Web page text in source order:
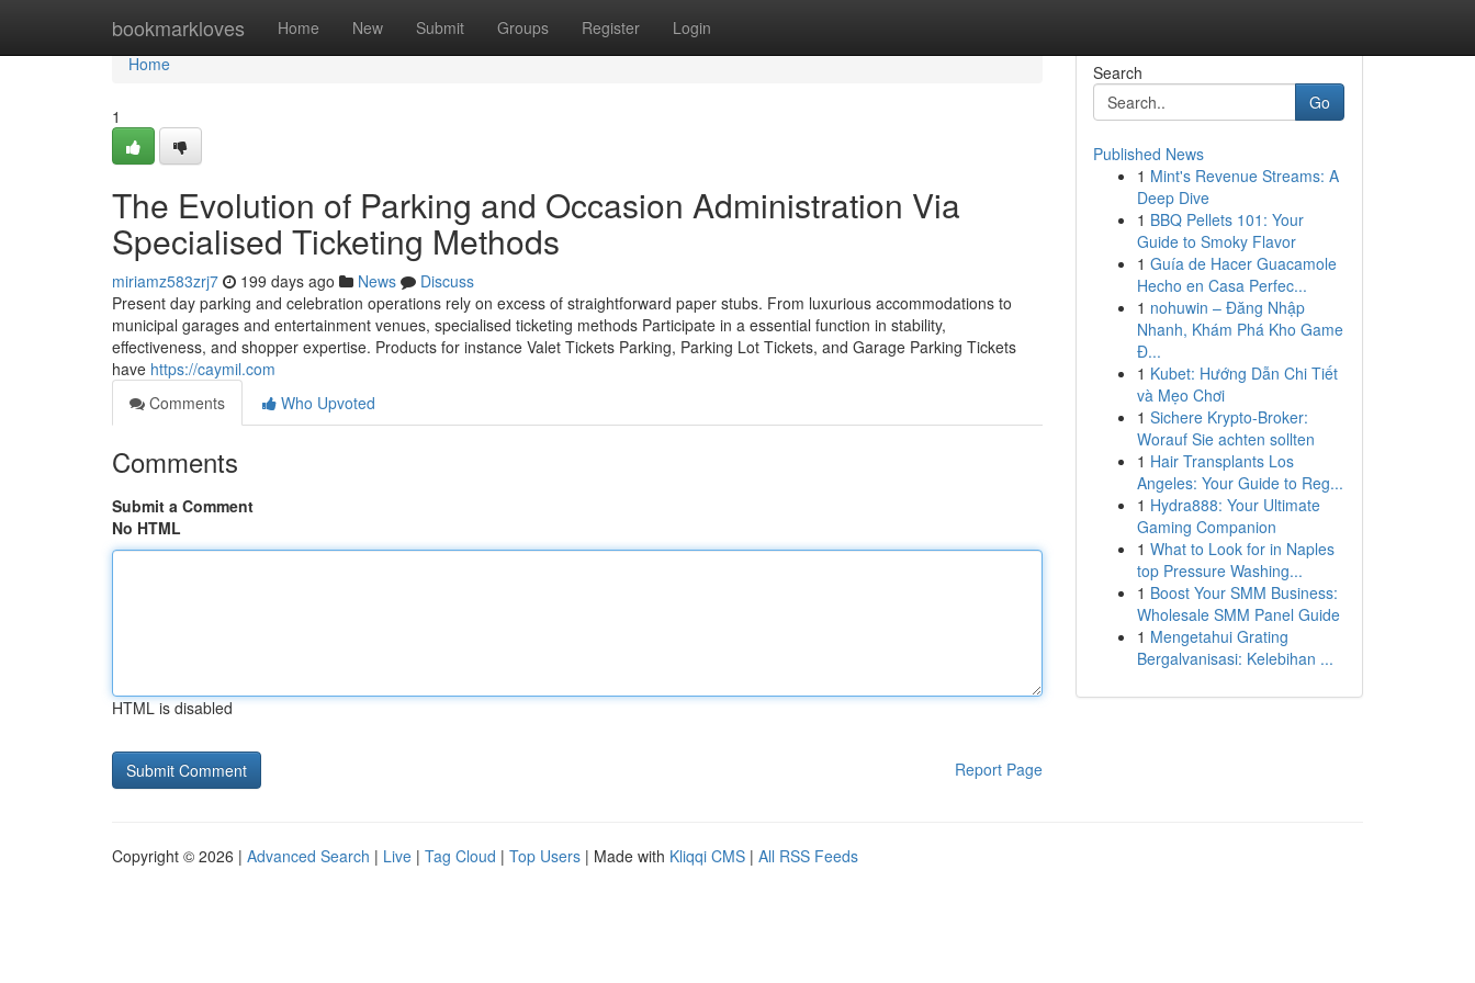
bookmarkloves Home New Submit Groups Register Login
Home
Home
1
The Evolution of Parking and Occasion Administration Via
Specialised Ticketing Methods
miriamz583zrj7 199 days ago News
Discuss
Present day parking and celebration operations rely on excess of straightforward paper stubs. From luxurious accommodations to
municipal garages and entertainment venues, specialised ticketing methods Participate in a essential function in stability,
effectiveness, and shopper expertise. Products for instance Valet Tickets Parking, Parking Lot Tickets, and Garage Parking Tickets
have https://caymil.com
Comments
Who Upvoted
Comments
Submit a Comment
No HTML
HTML is disabled
Report Page
Search
Go
Published News
1 Mint's Revenue Streams: A
Deep Dive
1 BBQ Pellets 101: Your
Guide to Smoky Flavor
1 Guía de Hacer Guacamole
Hecho en Casa Perfec...
1 nohuwin – Đăng Nhập
Nhanh, Khám Phá Kho Game
Đ...
1 Kubet: Hướng Dẫn Chi Tiết
và Mẹo Chơi
1 Sichere Krypto-Broker:
Worauf Sie achten sollten
1 Hair Transplants Los
Angeles: Your Guide to Reg...
1 Hydra888: Your Ultimate
Gaming Companion
1 What to Look for in Naples
top Pressure Washing...
1 Boost Your SMM Business:
Wholesale SMM Panel Guide
1 Mengetahui Grating
Bergalvanisasi: Kelebihan ...
Copyright © 2026 | Advanced Search | Live | Tag Cloud | Top Users | Made with Kliqqi CMS | All RSS Feeds